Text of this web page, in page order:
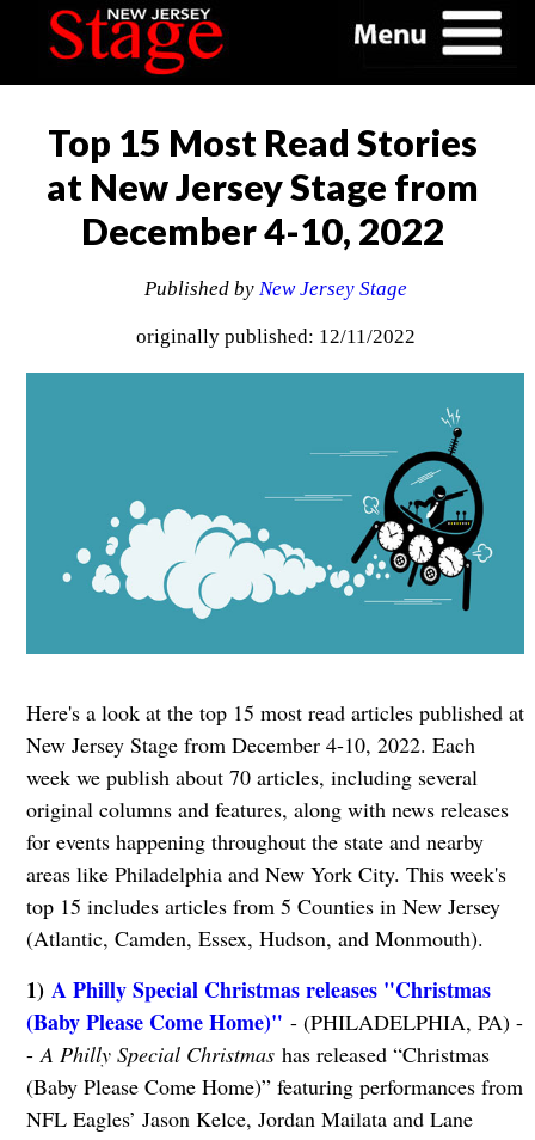
Top 15 Most Read Stories
at New Jersey Stage from
December 4-10, 2022
Published by New Jersey Stage
originally published: 12/11/2022
Here's a look at the top 15 most read articles published at
New Jersey Stage from December 4-10, 2022. Each
week we publish about 70 articles, including several
original columns and features, along with news releases
for events happening throughout the state and nearby
areas like Philadelphia and New York City. This week's
top 15 includes articles from 5 Counties in New Jersey
(Atlantic, Camden, Essex, Hudson, and Monmouth).
1) A Philly Special Christmas releases "Christmas
(Baby Please Come Home)" - (PHILADELPHIA, PA) -
-A Philly Special Christmashas released “Christmas
(Baby Please Come Home)” featuring performances from
NFL Eagles’ Jason Kelce, Jordan Mailata and Lane